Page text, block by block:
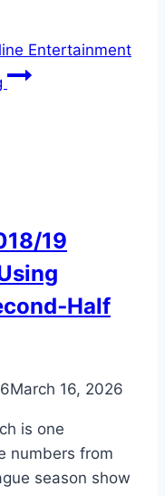
Entertainment
19
March 16, 2026
is one
numbers from
season show